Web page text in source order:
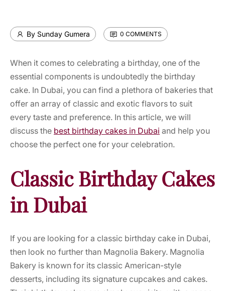
By Sunday Gumera 0 COMMENTS
When it comes to celebrating a birthday, one of the
essential components is undoubtedly the birthday
cake. In Dubai, you can find a plethora of bakeries that
offer an array of classic and exotic flavors to suit
every taste and preference. In this article, we will
discuss the best birthday cakes in Dubai and help you
choose the perfect one for your celebration.
Classic Birthday Cakes
in Dubai
If you are looking for a classic birthday cake in Dubai,
then look no further than Magnolia Bakery. Magnolia
Bakery is known for its classic American-style
desserts, including its signature cupcakes and cakes.